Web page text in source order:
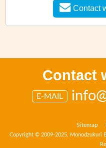
Contact
Contact
E-MAIL
Sitemap
Copyright © 2009-2025, Monodzukuri